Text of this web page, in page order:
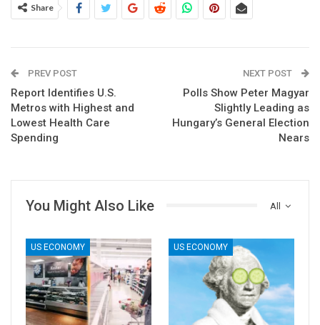
Share
PREV POST
Report Identifies U.S.
Metros with Highest and
Lowest Health Care
Spending
NEXT POST
Polls Show Peter Magyar
Slightly Leading as
Hungary’s General Election
Nears
All
You Might Also Like
US ECONOMY US ECONOMY